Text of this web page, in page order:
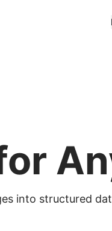
into structured